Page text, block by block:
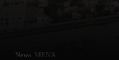
News MENA